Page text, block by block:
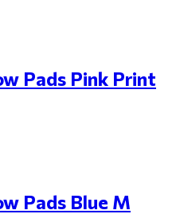
Pads Pink Print
Pads Blue M